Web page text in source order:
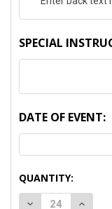
SPECIAL
DATE OF EVENT:
CURRENT
STOCK:
QUANTITY:
DECREASE